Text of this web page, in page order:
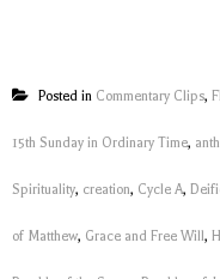
Posted in Commentary Clips,
15th Sunday in Ordinary Time,
Spirituality, creation, Cycle A,
of Matthew, Grace and Free Will,